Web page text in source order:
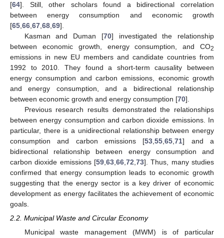
[64]. Still, other scholars found a bidirectional correlation
between energy consumption and economic growth
[65 66 67 68 69].
Kasman and Duman [70] investigated the relationship
between economic growth, energy consumption, and CO2
emissions in new EU members and candidate countries from
1992 to 2010. They found a short-term causality between
energy consumption and carbon emissions, economic growth
and energy consumption, and a bidirectional relationship
between economic growth and energy consumption [70].
Previous research results demonstrated the relationships
between energy consumption and carbon dioxide emissions. In
particular, there is a unidirectional relationship between energy
consumption and carbon emissions [53 ,55 ,65 ,71] and a
bidirectional relationship between energy consumption and
carbon dioxide emissions [59 63 66 72 73]. Thus, many studies
confirmed that energy consumption leads to economic growth
suggesting that the energy sector is a key driver of economic
development as energy facilitates the achievement of economic
goals.
2.2. Municipal Waste and Circular Economy
Municipal waste management (MWM) is of particular